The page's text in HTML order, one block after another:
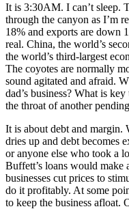
It is 3:30AM. I can’t sleep.
through the canyon as I’m
18% and exports are down
real. China, the world’s
the world’s third-largest
The coyotes are normally
sound agitated and afraid.
dad’s business? What is
the throat of another
It is about debt and margin.
dries up and debt becomes
or anyone else who took a
Buffett’s loans would make
businesses cut prices to
do it profitably. At some
to keep the business afloat.